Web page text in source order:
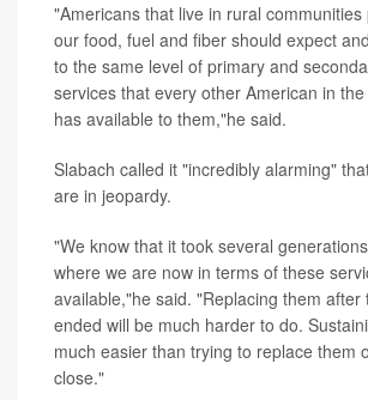
"Americans that live in rural
our food, fuel and fiber should expect
to the same level of primary and
services that every other American in
has available to them,"he said.
Slabach called it "incredibly alarming"
are in jeopardy.
"We know that it took several
where we are now in terms of these
available,"he said. "Replacing them after
ended will be much harder to do.
much easier than trying to replace them
close."